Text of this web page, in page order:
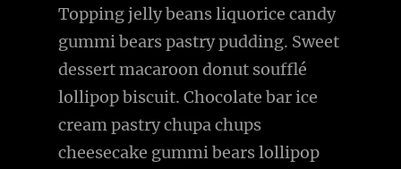
Topping jelly beans liquorice candy
gummi bears pastry pudding. Sweet
dessert macaroon donut soufflé
lollipop biscuit. Chocolate bar ice
cream pastry chupa chups
cheesecake gummi bears lollipop